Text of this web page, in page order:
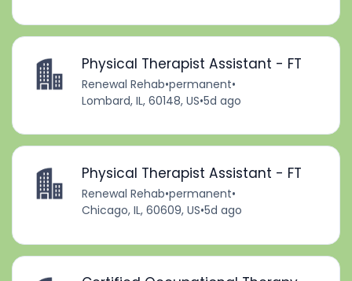
Physical Therapist Assistant - FT
Renewal Rehab•permanent•
Lombard, IL, 60148, US•5d ago
Physical Therapist Assistant - FT
Renewal Rehab•permanent•
Chicago, IL, 60609, US•5d ago